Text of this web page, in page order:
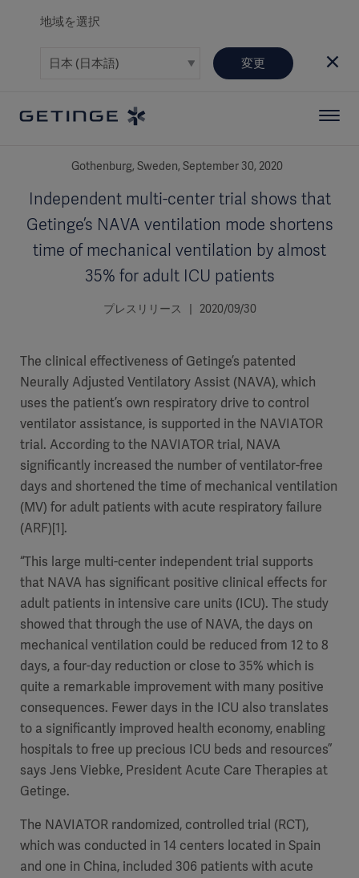
地域を選択
変更
Gothenburg, Sweden, September 30, 2020
Independent multi-center trial shows that
Getinge’s NAVA ventilation mode shortens
time of mechanical ventilation by almost
35% for adult ICU patients
プレスリリース | 2020/09/30
The clinical effectiveness of Getinge’s patented
Neurally Adjusted Ventilatory Assist (NAVA), which
uses the patient’s own respiratory drive to control
ventilator assistance, is supported in the NAVIATOR
trial. According to the NAVIATOR trial, NAVA
significantly increased the number of ventilator-free
days and shortened the time of mechanical ventilation
(MV) for adult patients with acute respiratory failure
(ARF)[1].
“This large multi-center independent trial supports
that NAVA has significant positive clinical effects for
adult patients in intensive care units (ICU). The study
showed that through the use of NAVA, the days on
mechanical ventilation could be reduced from 12 to 8
days, a four-day reduction or close to 35% which is
quite a remarkable improvement with many positive
consequences. Fewer days in the ICU also translates
to a significantly improved health economy, enabling
hospitals to free up precious ICU beds and resources”
says Jens Viebke, President Acute Care Therapies at
Getinge.
The NAVIATOR randomized, controlled trial (RCT),
which was conducted in 14 centers located in Spain
and one in China, included 306 patients with acute